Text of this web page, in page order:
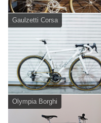
Gaulzetti Corsa
Olympia Borghi